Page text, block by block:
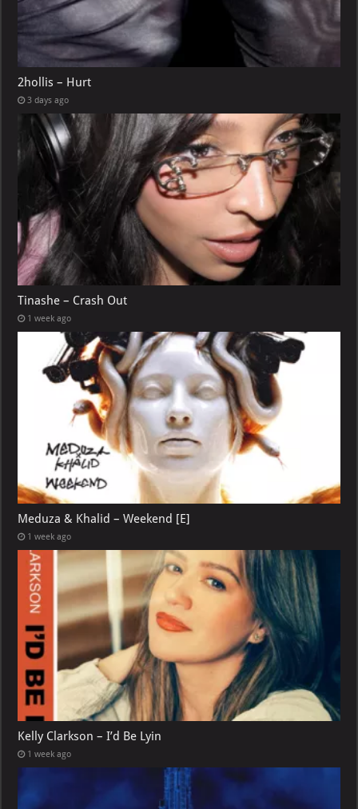
2hollis – Hurt
3 days ago
Tinashe – Crash Out
1 week ago
Meduza & Khalid – Weekend [E]
1 week ago
Kelly Clarkson – I’d Be Lyin
1 week ago